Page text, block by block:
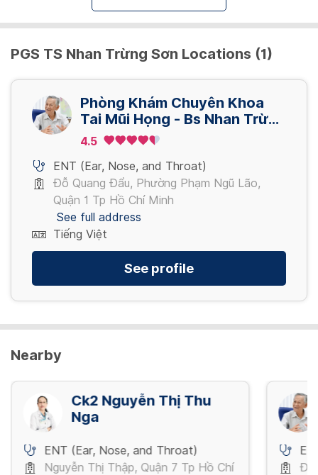
PGS TS Nhan Trừng Sơn Locations (1)
Phòng Khám Chuyên Khoa
Tai Mũi Họng - Bs Nhan Trừng
Sơn
4.5
ENT (Ear, Nose, and Throat)
Đỗ Quang Đẩu, Phường Phạm Ngũ Lão,
Quận 1 Tp Hồ Chí Minh
See full address
Tiếng Việt
See profile
Nearby
Ck2 Nguyễn Thị Thu
Nga
ENT (Ear, Nose, and Throat)
Nguyễn Thị Thập, Quận 7 Tp Hồ Chí
Đỗ